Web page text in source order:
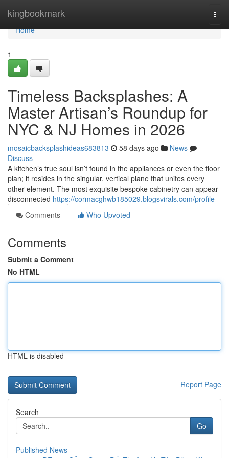
kingbookmark
Home
Home
1
Timeless Backsplashes: A
Master Artisan’s Roundup for
NYC & NJ Homes in 2026
mosaicbacksplashideas683813 58 days ago
News
Discuss
A kitchen’s true soul isn’t found in the appliances or even the floor
plan; it resides in the singular, vertical plane that unites every
other element. The most exquisite bespoke cabinetry can appear
disconnected https://cormacghwb185029.blogsvirals.com/profile
Comments
Who Upvoted
Comments
Submit a Comment
No HTML
HTML is disabled
Report Page
Search
Go
Published News